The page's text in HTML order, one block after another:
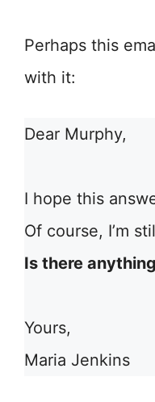
Perhaps this
with it:
Dear Murphy,
I hope this
Of course, I’m
Is there
Yours,
Maria Jenkins